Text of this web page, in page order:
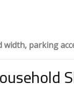
width, parking